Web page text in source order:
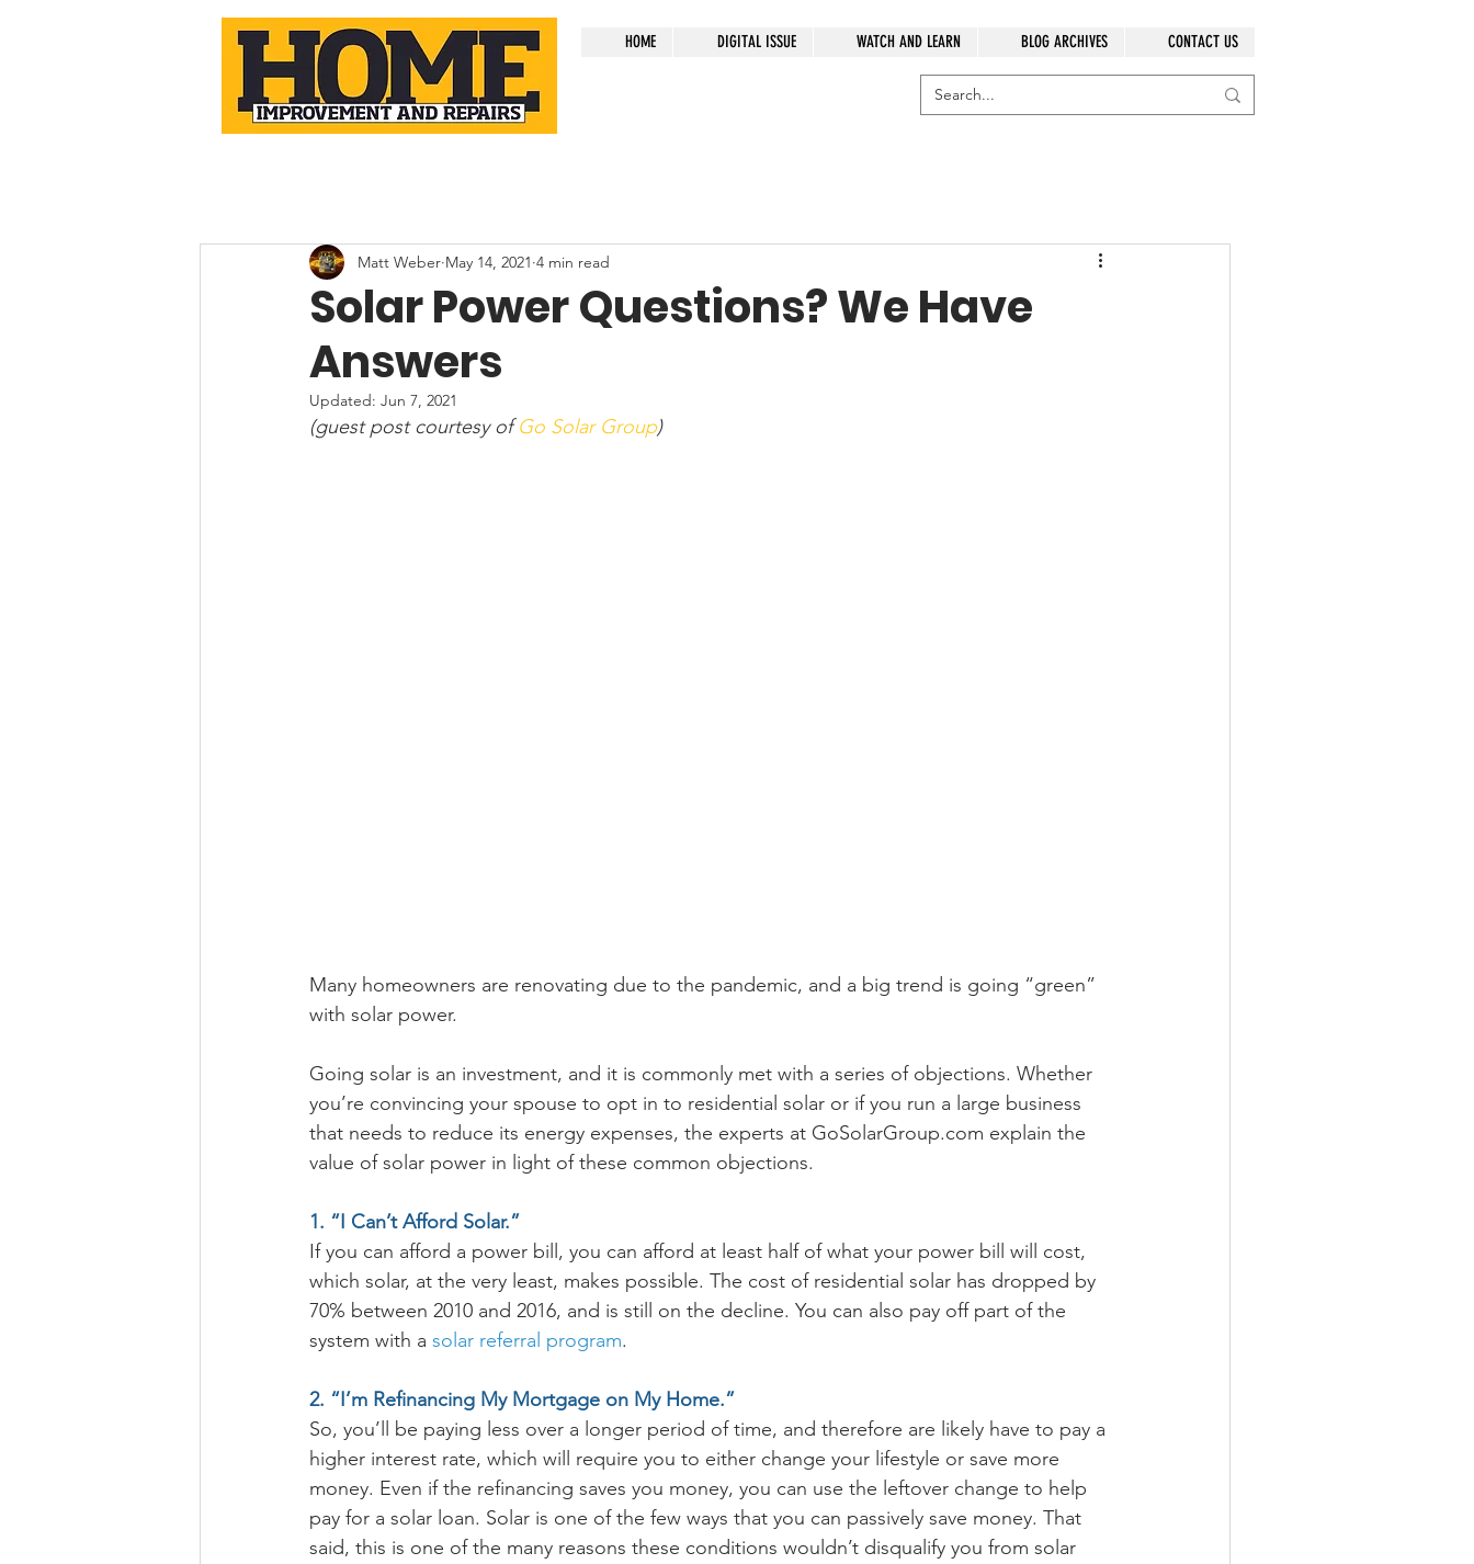
HOME DIGITAL ISSUE WATCH AND LEARN BLOG ARCHIVES CONTACT US
Solar Power Questions? We Have
Answers
Matt Weber May 14, 2021 4 min read
Updated: Jun 7, 2021
(guest post courtesy of Go Solar Group)
Many homeowners are renovating due to the pandemic, and a big trend is going “green”
with solar power.
Going solar is an investment, and it is commonly met with a series of objections. Whether
you’re convincing your spouse to opt in to residential solar or if you run a large business
that needs to reduce its energy expenses, the experts at GoSolarGroup.com explain the
value of solar power in light of these common objections.
1. “I Can’t Afford Solar.”
If you can afford a power bill, you can afford at least half of what your power bill will cost,
which solar, at the very least, makes possible. The cost of residential solar has dropped by
70% between 2010 and 2016, and is still on the decline. You can also pay off part of the
system with a solar referral program.
2. “I’m Refinancing My Mortgage on My Home.”
So, you’ll be paying less over a longer period of time, and therefore are likely have to pay a
higher interest rate, which will require you to either change your lifestyle or save more
money. Even if the refinancing saves you money, you can use the leftover change to help
pay for a solar loan. Solar is one of the few ways that you can passively save money. That
said, this is one of the many reasons these conditions wouldn’t disqualify you from solar